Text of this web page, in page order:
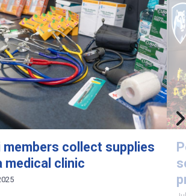
members collect supplies
medical clinic